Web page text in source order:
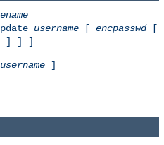
username [ encpasswd[
] ] ]
username ]